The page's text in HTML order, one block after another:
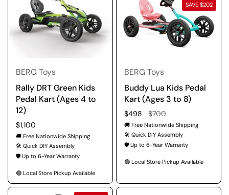
BERG Toys
Rally DRT Green Kids
Pedal Kart (Ages 4 to
12)
Regular price
$1,100
🚚 Free Nationwide Shipping
🛠️ Quick DIY Assembly
🛡️ Up to 6-Year Warranty
🟢 Local Store Pickup Available
BERG Toys
Buddy Lua Kids Pedal
Kart (Ages 3 to 8)
Regular price
$498 Sale price
$700
🚚 Free Nationwide Shipping
🛠️ Quick DIY Assembly
🛡️ Up to 6-Year Warranty
🟢 Local Store Pickup Available
SAVE $202